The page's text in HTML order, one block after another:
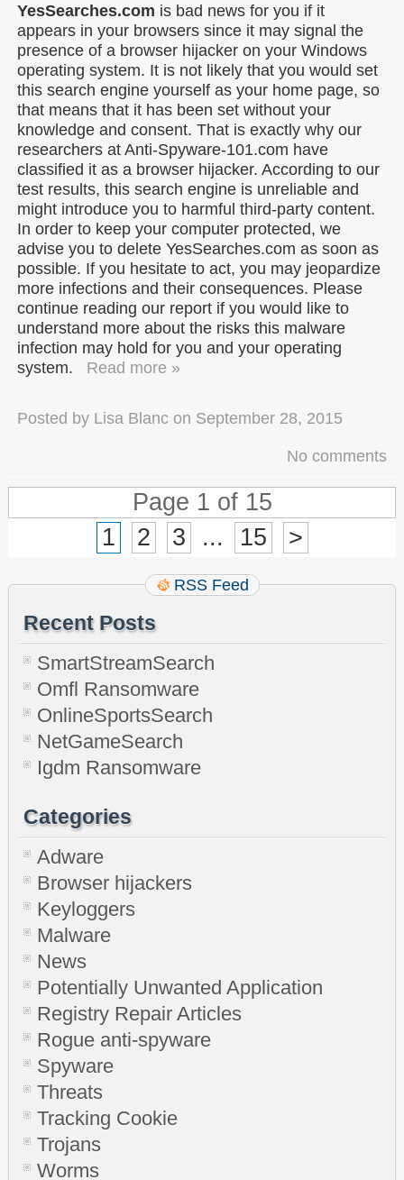
YesSearches.com is bad news for you if it
appears in your browsers since it may signal the
presence of a browser hijacker on your Windows
operating system. It is not likely that you would set
this search engine yourself as your home page, so
that means that it has been set without your
knowledge and consent. That is exactly why our
researchers at Anti-Spyware-101.com have
classified it as a browser hijacker. According to our
test results, this search engine is unreliable and
might introduce you to harmful third-party content.
In order to keep your computer protected, we
advise you to delete YesSearches.com as soon as
possible. If you hesitate to act, you may jeopardize
more infections and their consequences. Please
continue reading our report if you would like to
understand more about the risks this malware
infection may hold for you and your operating
system.
Read more »
Posted by Lisa Blanc on September 28, 2015
No comments
Page 1 of 15
1
2 3 ... 15 >
RSS Feed
Recent Posts
SmartStreamSearch
Omfl Ransomware
OnlineSportsSearch
NetGameSearch
Igdm Ransomware
Categories
Adware
Browser hijackers
Keyloggers
Malware
News
Potentially Unwanted Application
Registry Repair Articles
Rogue anti-spyware
Spyware
Threats
Tracking Cookie
Trojans
Worms